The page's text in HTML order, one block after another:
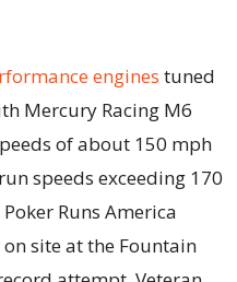
engines tuned
Mercury Racing M6
of about 150 mph
speeds exceeding 170
Runs America
site at the Fountain